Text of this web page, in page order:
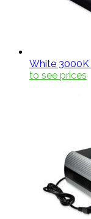
White
to see prices